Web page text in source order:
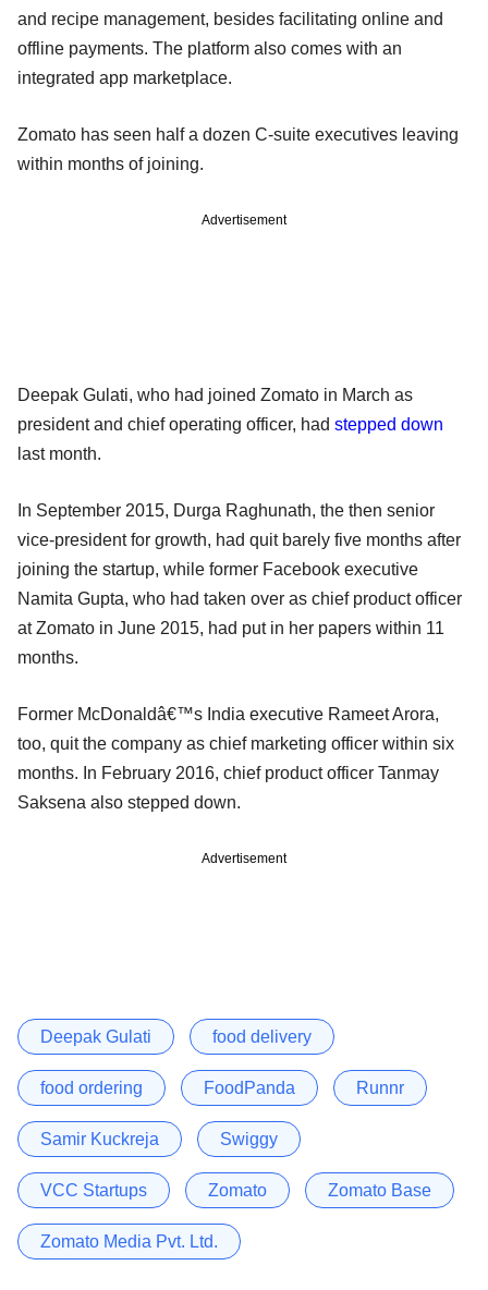
and recipe management, besides facilitating online and
offline payments. The platform also comes with an
integrated app marketplace.
Zomato has seen half a dozen C-suite executives leaving
within months of joining.
Advertisement
Deepak Gulati, who had joined Zomato in March as
president and chief operating officer, had stepped down
last month.
In September 2015, Durga Raghunath, the then senior
vice-president for growth, had quit barely five months after
joining the startup, while former Facebook executive
Namita Gupta, who had taken over as chief product officer
at Zomato in June 2015, had put in her papers within 11
months.
Former McDonaldâ€™s India executive Rameet Arora,
too, quit the company as chief marketing officer within six
months. In February 2016, chief product officer Tanmay
Saksena also stepped down.
Advertisement
Deepak Gulati food delivery
food ordering FoodPanda Runnr
Samir Kuckreja Swiggy
VCC Startups Zomato Zomato Base
Zomato Media Pvt. Ltd.